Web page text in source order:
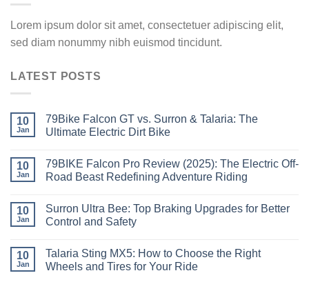
Lorem ipsum dolor sit amet, consectetuer adipiscing elit,
sed diam nonummy nibh euismod tincidunt.
LATEST POSTS
10
Jan
79Bike Falcon GT vs. Surron & Talaria: The
Ultimate Electric Dirt Bike
10
Jan
79BIKE Falcon Pro Review (2025): The Electric Off-
Road Beast Redefining Adventure Riding
10
Jan
Surron Ultra Bee: Top Braking Upgrades for Better
Control and Safety
10
Jan
Talaria Sting MX5: How to Choose the Right
Wheels and Tires for Your Ride